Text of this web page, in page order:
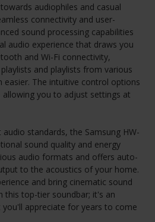
audiophiles and casual
connectivity and user-
sound processing capabilities
audio experience that draws you
and Wi-Fi connectivity,
and playlists from various
easier. The intuitive control options
allowing you to adjust settings at
standards, the Samsung HW-
sound quality and energy
audio formats and offers auto-
to the acoustics of your home.
and bring cinematic sound
this top-tier soundbar; it's an
appreciate for years to come